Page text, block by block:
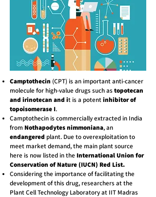
Camptothecin (CPT) is an important anti-cancer
molecule for high-value drugs such astopotecan
and irinotecan and it is a potentinhibitor of
topoisomerase I.
Camptothecin is commercially extracted in India
from Nothapodytes nimmoniana, an
endangered plant. Due to overexploitation to
meet market demand, the main plant source
here is now listed in the International Union for
Conservation of Nature (IUCN) Red List.
Considering the importance of facilitating the
development of this drug, researchers at the
Plant Cell Technology Laboratory at IIT Madras